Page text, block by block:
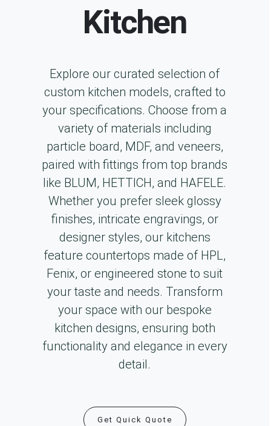
Kitchen
Explore our curated selection of
custom kitchen models, crafted to
your specifications. Choose from a
variety of materials including
particle board, MDF, and veneers,
paired with fittings from top brands
like BLUM, HETTICH, and HAFELE.
Whether you prefer sleek glossy
finishes, intricate engravings, or
designer styles, our kitchens
feature countertops made of HPL,
Fenix, or engineered stone to suit
your taste and needs. Transform
your space with our bespoke
kitchen designs, ensuring both
functionality and elegance in every
detail.
Get Quick Quote